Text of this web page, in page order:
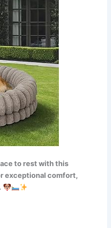
to rest with this
exceptional comfort,